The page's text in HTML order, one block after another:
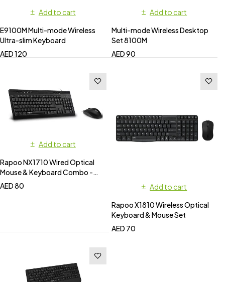
Add to cart
E9100M Multi-mode Wireless
Ultra-slim Keyboard
AED120
Add to cart
Multi-mode Wireless Desktop
Set 8100M
AED90
Add to cart
Rapoo NX1710 Wired Optical
Mouse & Keyboard Combo -
Black
AED80
Add to cart
Rapoo X1810 Wireless Optical
Keyboard & Mouse Set
AED 70